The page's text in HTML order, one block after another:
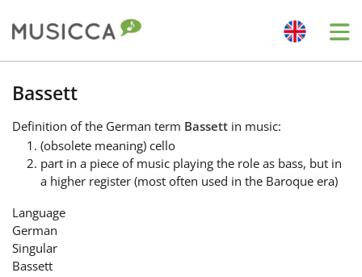
Български
Dansk
Bassett
Definition of the German term Bassett in music:
(obsolete meaning) cello
part in a piece of music playing the role as bass, but in
a higher register (most often used in the Baroque era)
Language
German
Singular
Bassett